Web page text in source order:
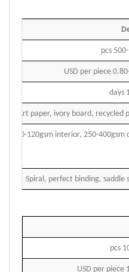
500
0.
Art paper, ivory board, recycled
70-120gsm interior, 250-400gsm
Spiral, perfect binding, saddle